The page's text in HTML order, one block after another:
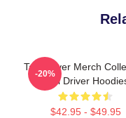
Taxi Driver Merch
Taxi Driver
$42.95 - $49.95
-20%